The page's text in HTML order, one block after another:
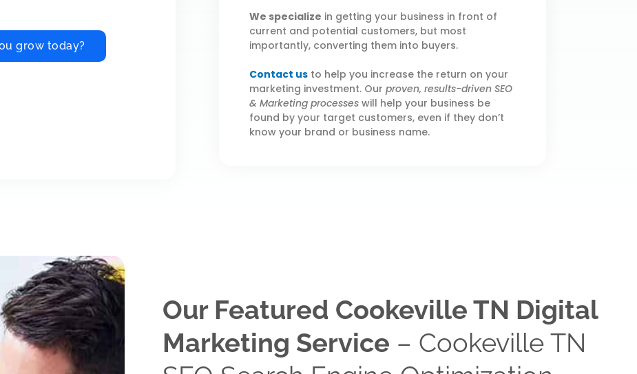
grow today?
We specialize in getting your business in front of
current and potential customers, but most
importantly, converting them into buyers.
Contact usto help you increase the return on your
marketing investment. Our proven, results-driven SEO
& Marketing processeswill help your business be
found by your target customers, even if they don’t
know your brand or business name.
Our Featured Cookeville TN Digital
Marketing Service – Cookeville TN